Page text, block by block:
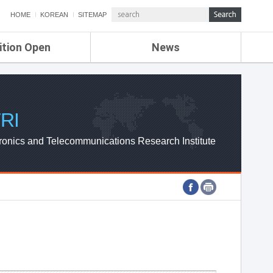
HOME KOREAN SITEMAP
Open News
ETRI NEWS
ETRI WEBZINE
and Telecommunications Research Institute